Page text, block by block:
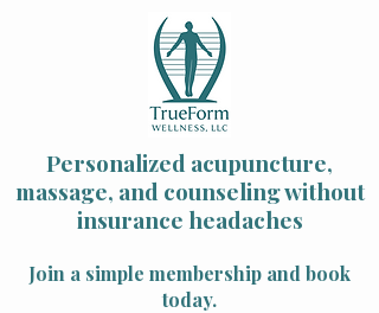
Personalized acupuncture,
massage, and counseling without
insurance headaches
Join a simple membership and book
today.